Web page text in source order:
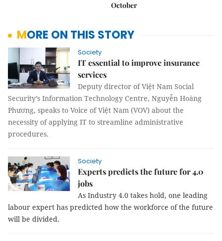
October
MORE ON THIS STORY
Society
IT essential to improve insurance
services
Deputy director of Việt Nam Social
Security’s Information Technology Centre, Nguyễn Hoàng
Phương, speaks to Voice of Việt Nam (VOV) about the
necessity of applying IT to streamline administrative
procedures.
Society
Experts predicts the future for 4.0
jobs
As Industry 4.0 takes hold, one leading
labour expert has predicted how the workforce of the future
will be divided.